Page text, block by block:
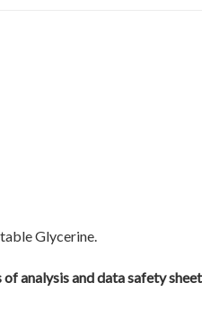
Glycerine.
analysis and data safety